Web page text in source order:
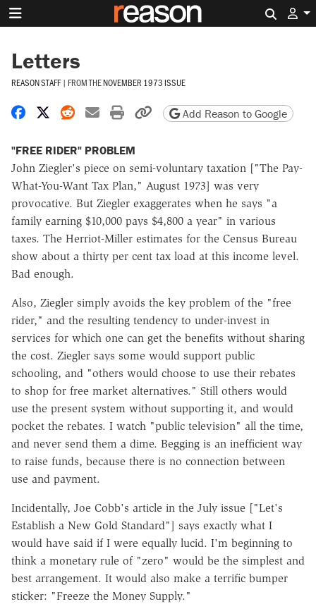
Letters
REASON STAFF | FROM THENOVEMBER 1973 ISSUE
Share on Facebook
Share on X
Share on Reddit
Share by email
Print friendly version
Copy page URL
Add Reason to Google
"FREE RIDER" PROBLEM
John Ziegler's piece on semi-voluntary taxation ["The Pay-
What-You-Want Tax Plan," August 1973] was very
provocative. But Ziegler exaggerates when he says "a
family earning $10,000 pays $4,800 a year" in various
taxes. The Herriot-Miller estimates for the Census Bureau
show about a thirty per cent tax load at this income level.
Bad enough.
Also, Ziegler simply avoids the key problem of the "free
rider," and the resulting tendency to under-invest in
services for which one can get the benefits without sharing
the cost. Ziegler says some would support public
schooling, and "others would choose to use their rebates
to shop for free market alternatives." Still others would
use the present system without supporting it, and would
pocket the rebates. I watch "public television" all the time,
and never send them a dime. Begging is an inefficient way
to raise funds, because there is no connection between
use and payment.
Incidentally, Joe Cobb's article in the July issue ["Let's
Establish a New Gold Standard"] says exactly what I
would have said if I were equally lucid. I'm beginning to
think a monetary rule of "zero" would be the simplest and
best arrangement. It would also make a terrific bumper
sticker: "Freeze the Money Supply."